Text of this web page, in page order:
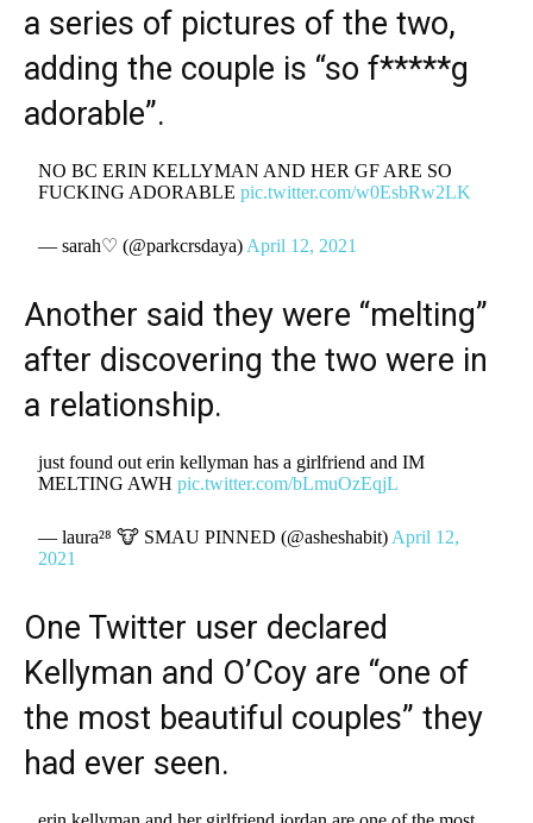
a series of pictures of the two,
adding the couple is “so f*****g
adorable”.
NO BC ERIN KELLYMAN AND HER GF ARE SO
FUCKING ADORABLEpic.twitter.com/w0EsbRw2LK
— sarah♡ (@parkcrsdaya)April 12, 2021
Another said they were “melting”
after discovering the two were in
a relationship.
just found out erin kellyman has a girlfriend and IM
MELTING AWHpic.twitter.com/bLmuOzEqjL
— laura²⁸ 🐮 SMAU PINNED (@asheshabit)April 12,
2021
One Twitter user declared
Kellyman and O’Coy are “one of
the most beautiful couples” they
had ever seen.